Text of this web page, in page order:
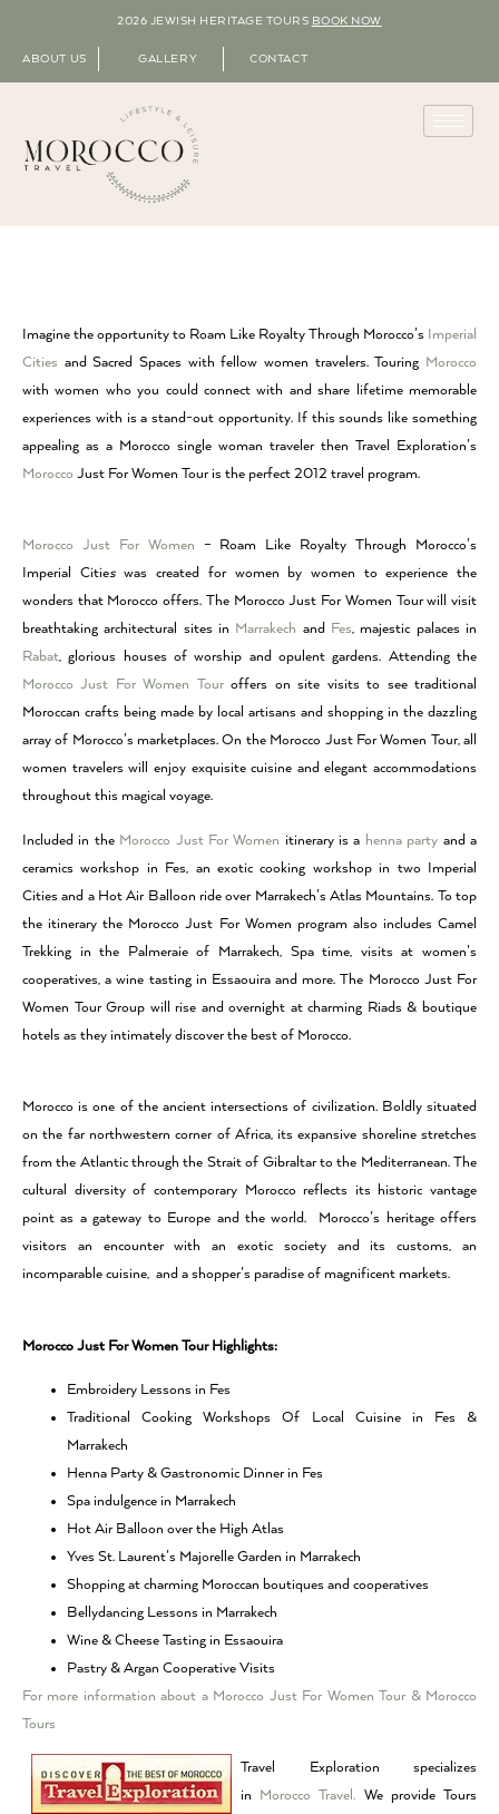
2026 JEWISH HERITAGE TOURS BOOK NOW
ABOUT US GALLERY CONTACT
Imagine the opportunity to Roam Like Royalty Through Morocco’s Imperial
Cities and Sacred Spaces with fellow women travelers. Touring Morocco
with women who you could connect with and share lifetime memorable
experiences with is a stand-out opportunity. If this sounds like something
appealing as a Morocco single woman traveler then Travel Exploration’s
Morocco Just For Women Tour is the perfect 2012 travel program.
Morocco Just For Women – Roam Like Royalty Through Morocco’s
Imperial Citieswas created for women by women to experience the
wonders that Morocco offers. The Morocco Just For Women Tour will visit
breathtaking architectural sites in Marrakech and Fes, majestic palaces in
Rabat, glorious houses of worship and opulent gardens. Attending the
Morocco Just For Women Touroffers on site visits to see traditional
Moroccan crafts being made by local artisans and shopping in the dazzling
array of Morocco’s marketplaces. On the Morocco Just For Women Tour, all
women travelers will enjoy exquisite cuisine and elegant accommodations
throughout this magical voyage.
Included in the Morocco Just For Women itinerary is a henna party and a
ceramics workshop in Fes, an exotic cooking workshop in two Imperial
Cities and a Hot Air Balloon ride over Marrakech’s Atlas Mountains. To top
the itinerary the Morocco Just For Women program also includes Camel
Trekking in the Palmeraie of Marrakech, Spa time, visits at women’s
cooperatives, a wine tasting in Essaouira and more. The Morocco Just For
Women Tour Group will rise and overnight at charming Riads & boutique
hotels as they intimately discover the best of Morocco.
Morocco is one of the ancient intersections of civilization. Boldly situated
on the far northwestern corner of Africa, its expansive shoreline stretches
from the Atlantic through the Strait of Gibraltar to the Mediterranean. The
cultural diversity of contemporary Morocco reflects its historic vantage
point as a gateway to Europe and the world. Morocco’s heritage offers
visitors an encounter with an exotic society and its customs, an
incomparable cuisine, and a shopper’s paradise of magnificent markets.
Morocco Just For Women Tour Highlights:
Embroidery Lessons in Fes
Traditional Cooking Workshops Of Local Cuisine in Fes &
Marrakech
Henna Party & Gastronomic Dinner in Fes
Spa indulgence in Marrakech
Hot Air Balloon over the High Atlas
Yves St. Laurent’s Majorelle Garden in Marrakech
Shopping at charming Moroccan boutiques and cooperatives
Bellydancing Lessons in Marrakech
Wine & Cheese Tasting in Essaouira
Pastry & Argan Cooperative Visits
For more information about a Morocco Just For Women Tour & Morocco
Tours
Travel Exploration specializes
in Morocco Travel. We provide Tours